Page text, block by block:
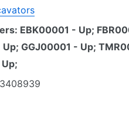
EBK00001 - Up;
GGJ00001 - Up;